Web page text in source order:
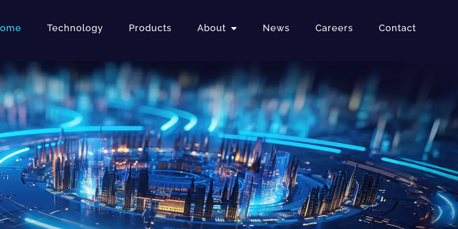
Technology Products About News Careers Contact